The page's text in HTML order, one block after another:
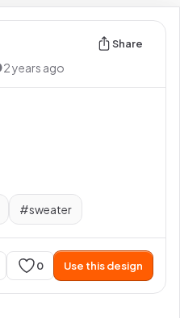
Share
2 years ago
#sweater
0 Use this design